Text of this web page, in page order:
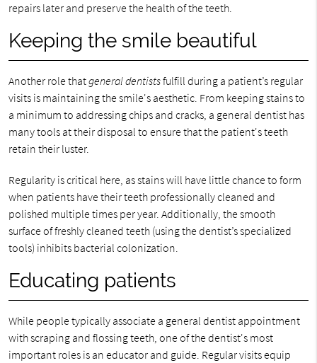
repairs later and preserve the health of the teeth.
Keeping the smile beautiful
Another role thatgeneral dentistsfulfill during a patient’s regular
visits is maintaining the smile's aesthetic. From keeping stains to
a minimum to addressing chips and cracks, a general dentist has
many tools at their disposal to ensure that the patient's teeth
retain their luster.
Regularity is critical here, as stains will have little chance to form
when patients have their teeth professionally cleaned and
polished multiple times per year. Additionally, the smooth
surface of freshly cleaned teeth (using the dentist’s specialized
tools) inhibits bacterial colonization.
Educating patients
While people typically associate a general dentist appointment
with scraping and flossing teeth, one of the dentist's most
important roles is an educator and guide. Regular visits equip